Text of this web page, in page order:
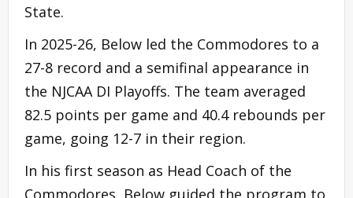
State.
In 2025-26, Below led the Commodores to a
27-8 record and a semifinal appearance in
the NJCAA DI Playoffs. The team averaged
82.5 points per game and 40.4 rebounds per
game, going 12-7 in their region.
In his first season as Head Coach of the
Commodores, Below guided the program to